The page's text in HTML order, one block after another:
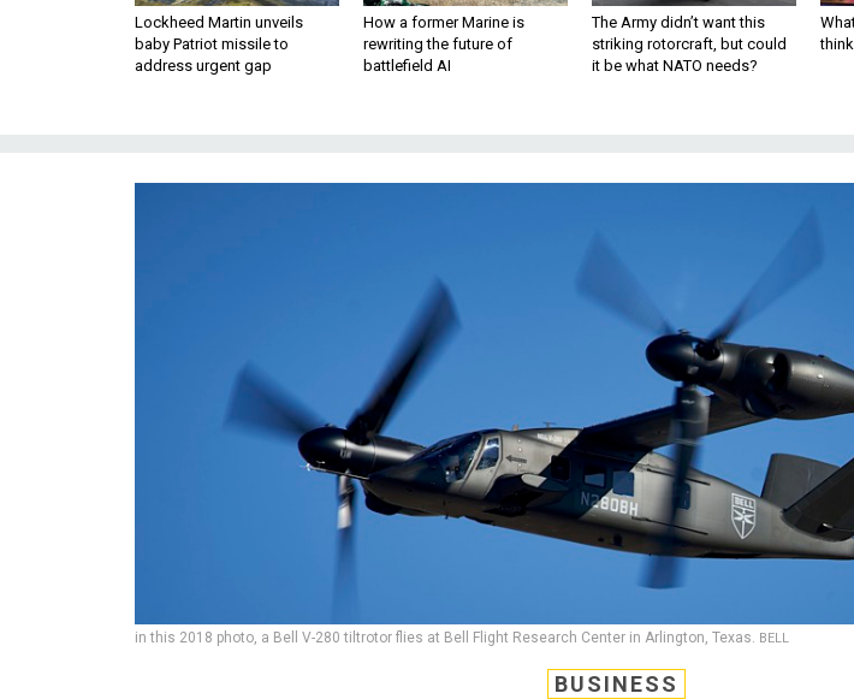
Lockheed Martin unveils
baby Patriot missile to
address urgent gap
How a former Marine is
rewriting the future of
battlefield AI
The Army didn’t want this
striking rotorcraft, but could
it be what NATO needs?
in this 2018 photo, a Bell V-280 tiltrotor flies at Bell Flight Research Center in Arlington, Texas. BELL
BUSINESS